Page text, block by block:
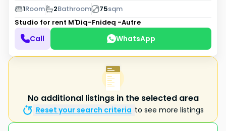
1Room 2Bathroom 75sqm
Studio for rent M'Diq-Fnideq -Autre
Call WhatsApp
No additional listings in the selected area
Reset your search criteria to see more listings